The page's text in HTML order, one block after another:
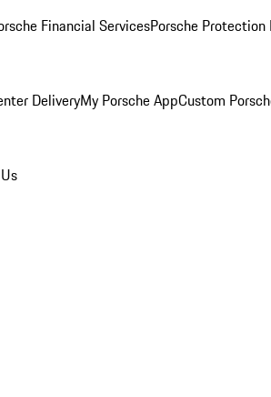
Financial ServicesPorsche Protection
DeliveryMy Porsche AppCustom